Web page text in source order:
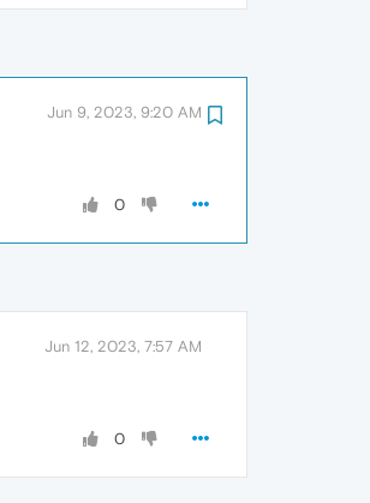
Jun 9, 2023, 9:20 AM
0
Jun 12, 2023, 7:57 AM
0